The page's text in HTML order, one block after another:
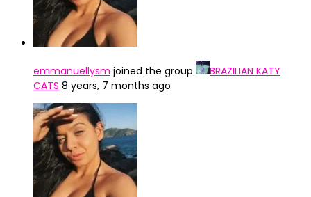
emmanuellysm joined the group
BRAZILIAN KATY
CATS 8 years, 7 months ago